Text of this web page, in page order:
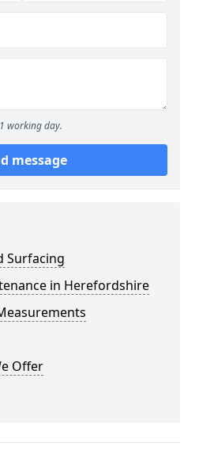
working day.
message
Surfacing
in Herefordshire
Offer